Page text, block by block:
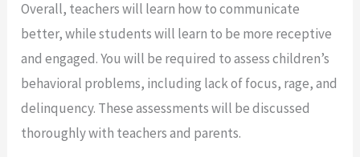
Overall, teachers will learn how to communicate
better, while students will learn to be more receptive
and engaged. You will be required to assess children’s
behavioral problems, including lack of focus, rage, and
delinquency. These assessments will be discussed
thoroughly with teachers and parents.